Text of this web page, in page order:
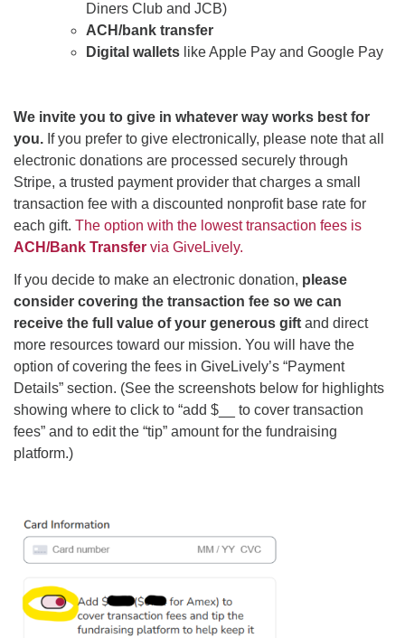
Diners Club and JCB)
ACH/bank transfer
Digital wallets like Apple Pay and Google Pay
We invite you to give in whatever way works best for
you. If you prefer to give electronically, please note that all
electronic donations are processed securely through
Stripe, a trusted payment provider that charges a small
transaction fee with a discounted nonprofit base rate for
each gift. The option with the lowest transaction fees is
ACH/Bank Transfer via GiveLively.
If you decide to make an electronic donation, please
consider covering the transaction fee so we can
receive the full value of your generous gift and direct
more resources toward our mission. You will have the
option of covering the fees in GiveLively’s “Payment
Details” section. (See the screenshots below for highlights
showing where to click to “add $__ to cover transaction
fees” and to edit the “tip” amount for the fundraising
platform.)